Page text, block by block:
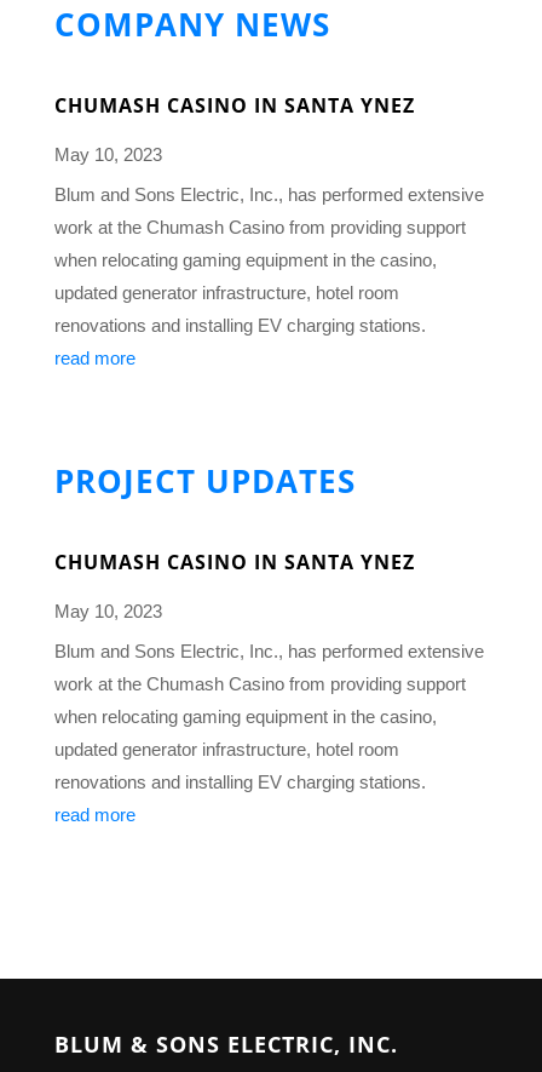
COMPANY NEWS
CHUMASH CASINO IN SANTA YNEZ
May 10, 2023
Blum and Sons Electric, Inc., has performed extensive
work at the Chumash Casino from providing support
when relocating gaming equipment in the casino,
updated generator infrastructure, hotel room
renovations and installing EV charging stations.
read more
PROJECT UPDATES
CHUMASH CASINO IN SANTA YNEZ
May 10, 2023
Blum and Sons Electric, Inc., has performed extensive
work at the Chumash Casino from providing support
when relocating gaming equipment in the casino,
updated generator infrastructure, hotel room
renovations and installing EV charging stations.
read more
BLUM & SONS ELECTRIC, INC.